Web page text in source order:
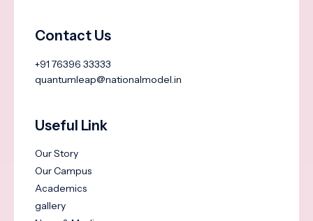
Contact Us
+91 76396 33333
quantumleap@nationalmodel.in
Useful Link
Our Story
Our Campus
Academics
gallery